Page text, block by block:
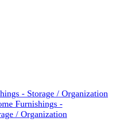
Furnishings -
/ Organization